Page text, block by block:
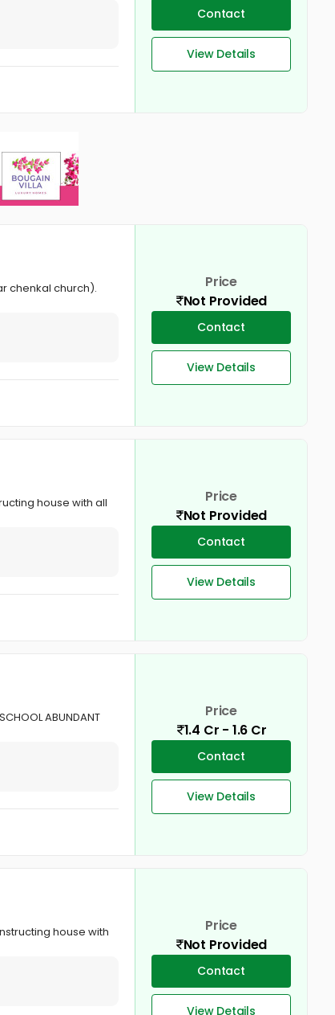
Contact
View Details
chenkal church).
Price
Not Provided
Contact
View Details
house with all
Price
Not Provided
Contact
View Details
ABUNDANT
Price
1.4 Cr - 1.6 Cr
Contact
View Details
house with
Price
Not Provided
Contact
View Details